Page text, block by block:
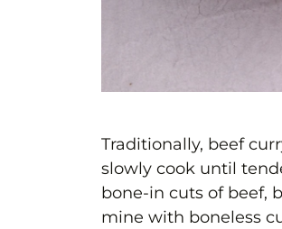
Traditionally, beef
slowly cook until
bone-in cuts of beef,
mine with boneless